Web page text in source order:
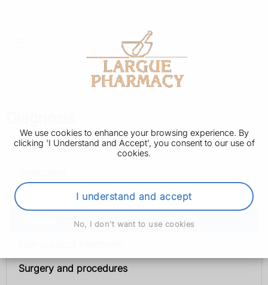
We use cookies to enhance your browsing experience. By
clicking 'I Understand and Accept', you consent to our use of
cookies.
I understand and accept
No, I don't want to use cookies
Urinary incontinence
Surgery and procedures